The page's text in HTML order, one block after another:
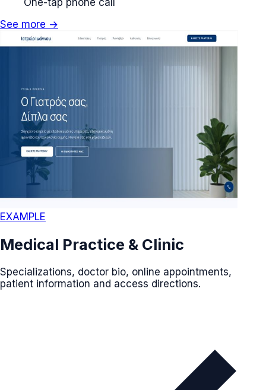
See more →
EXAMPLE
Medical Practice & Clinic
Specializations, doctor bio, online appointments,
patient information and access directions.